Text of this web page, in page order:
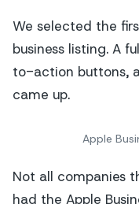
We selected the
business listing. A
to-action buttons,
came up.
Apple
Not all companies
had the Apple